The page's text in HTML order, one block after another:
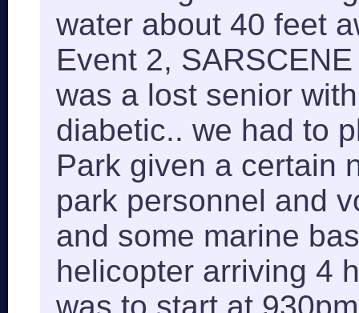
water about 40 feet
Event 2,
was a lost senior
diabetic.. we had to
Park given a certain
park personnel and
and some marine
helicopter arriving 4
was to start at 930pm